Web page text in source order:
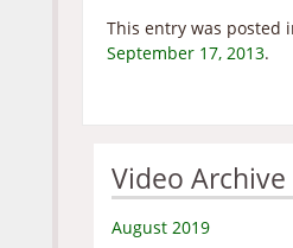
This entry was posted
September 17, 2013.
Video Archive
August 2019